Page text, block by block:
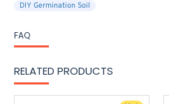
DIY Germination Soil
FAQ
RELATED PRODUCTS